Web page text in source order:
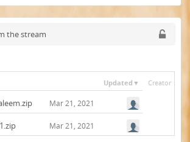
the stream
Updated Creator
Mar 21, 2021
Mar 21, 2021